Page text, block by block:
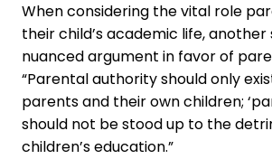
When considering the vital role
their child’s academic life,
nuanced argument in favor of
“Parental authority should only
parents and their own children;
should not be stood up to the
children’s education.”